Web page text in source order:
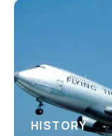
HISTORY